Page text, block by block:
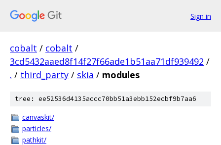
Sign in
cobalt / cobalt /
3cd5432aaed8f14f27f66ade1b51aa71df939492 /
. / third_party / skia / modules
tree: ee52536d4135accc70bb51a3ebb152ecbf9b7aa6
canvaskit/
particles/
pathkit/